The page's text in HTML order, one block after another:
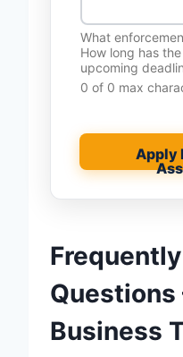
What
How long has
upcoming
0 of 0 max
Apply
Business